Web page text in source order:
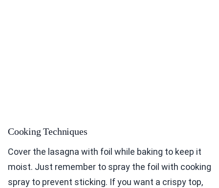
Cooking Techniques
Cover the lasagna with foil while baking to keep it
moist. Just remember to spray the foil with cooking
spray to prevent sticking. If you want a crispy top,